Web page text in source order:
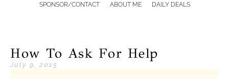
SPONSOR/CONTACT ABOUT ME DAILY DEALS
How To Ask For Help
July 9, 2015